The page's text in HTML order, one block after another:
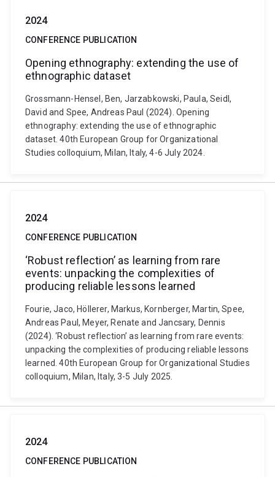
2024
CONFERENCE PUBLICATION
Opening ethnography: extending the use of
ethnographic dataset
Grossmann-Hensel, Ben, Jarzabkowski, Paula, Seidl,
David and Spee, Andreas Paul (2024). Opening
ethnography: extending the use of ethnographic
dataset. 40th European Group for Organizational
Studies colloquium, Milan, Italy, 4-6 July 2024.
2024
CONFERENCE PUBLICATION
‘Robust reflection’ as learning from rare
events: unpacking the complexities of
producing reliable lessons learned
Fourie, Jaco, Höllerer, Markus, Kornberger, Martin, Spee,
Andreas Paul, Meyer, Renate and Jancsary, Dennis
(2024). ‘Robust reflection’ as learning from rare events:
unpacking the complexities of producing reliable lessons
learned. 40th European Group for Organizational Studies
colloquium, Milan, Italy, 3-5 July 2025.
2024
CONFERENCE PUBLICATION